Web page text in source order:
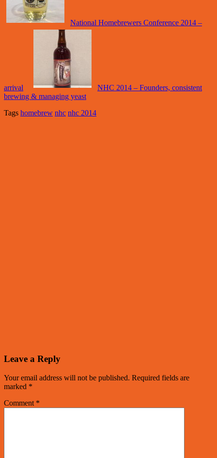
National Homebrewers Conference 2014 –
arrival
NHC 2014 – Founders, consistent
brewing & managing yeast
Tags homebrew nhc nhc 2014
Leave a Reply
Your email address will not be published. Required fields are
marked *
Comment *